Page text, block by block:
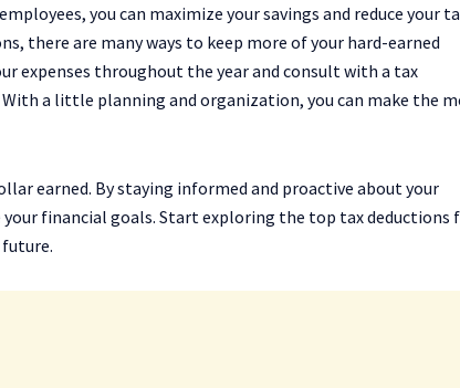
you can maximize your savings and reduce your
there are many ways to keep more of your hard-earned
expenses throughout the year and consult with a tax
a little planning and organization, you can make the
earned. By staying informed and proactive about your
your financial goals. Start exploring the top tax deductions